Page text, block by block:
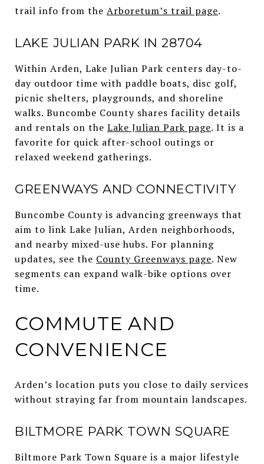
trail info from the Arboretum’s trail page.
LAKE JULIAN PARK IN 28704
Within Arden, Lake Julian Park centers day-to-
day outdoor time with paddle boats, disc golf,
picnic shelters, playgrounds, and shoreline
walks. Buncombe County shares facility details
and rentals on the Lake Julian Park page. It is a
favorite for quick after-school outings or
relaxed weekend gatherings.
GREENWAYS AND CONNECTIVITY
Buncombe County is advancing greenways that
aim to link Lake Julian, Arden neighborhoods,
and nearby mixed-use hubs. For planning
updates, see the County Greenways page. New
segments can expand walk-bike options over
time.
COMMUTE AND
CONVENIENCE
Arden’s location puts you close to daily services
without straying far from mountain landscapes.
BILTMORE PARK TOWN SQUARE
Biltmore Park Town Square is a major lifestyle